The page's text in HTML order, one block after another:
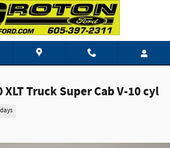
XLT Truck Super Cab V-10 cyl